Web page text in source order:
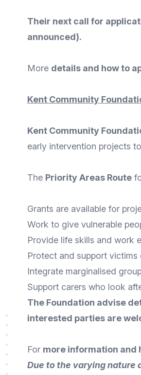
Their next call for
announced).
More details and how to
Kent Community
Kent Community
early intervention projects
The Priority Areas Route
Grants are available for
Work to give vulnerable
Provide life skills and work
Protect and support victims
Integrate marginalised
Support carers who look
The Foundation advise
interested parties are
For more information and
Due to the varying nature